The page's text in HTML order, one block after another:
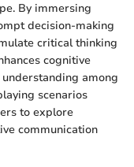
By immersing
decision-making
critical thinking
cognitive
among
scenarios
to explore
communication